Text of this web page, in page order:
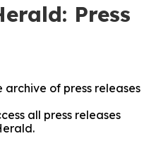
Press
archive of press releases
all press releases